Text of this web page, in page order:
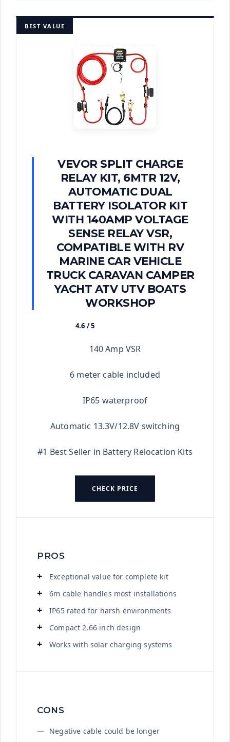
BEST VALUE
VEVOR SPLIT CHARGE
RELAY KIT, 6MTR 12V,
AUTOMATIC DUAL
BATTERY ISOLATOR KIT
WITH 140AMP VOLTAGE
SENSE RELAY VSR,
COMPATIBLE WITH RV
MARINE CAR VEHICLE
TRUCK CARAVAN CAMPER
YACHT ATV UTV BOATS
WORKSHOP
4.6 / 5
140 Amp VSR
6 meter cable included
IP65 waterproof
Automatic 13.3V/12.8V switching
#1 Best Seller in Battery Relocation Kits
CHECK PRICE
PROS
Exceptional value for complete kit
6m cable handles most installations
IP65 rated for harsh environments
Compact 2.66 inch design
Works with solar charging systems
CONS
Negative cable could be longer